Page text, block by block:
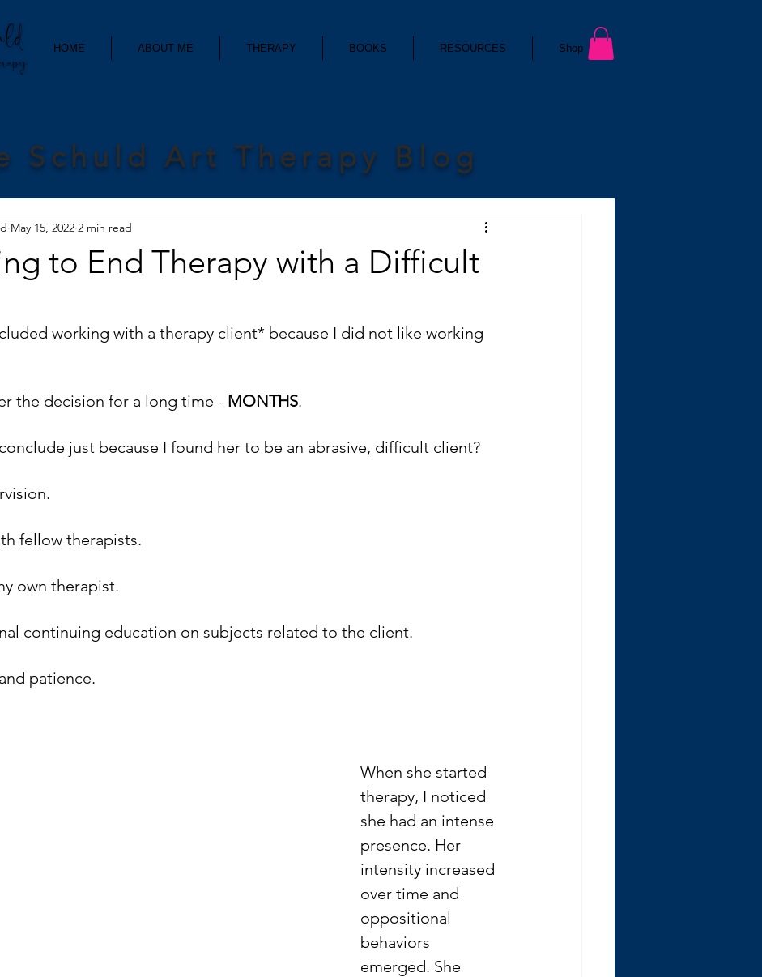
HOME ABOUT ME THERAPY BOOKS RESOURCES Shop
Schuld Art Therapy Blog
to End Therapy with a Difficult
May 15, 2022 2 min read
working with a therapy client* because I did not like working
the decision for a long time - MONTHS.
just because I found her to be an abrasive, difficult client?
fellow therapists.
own therapist.
continuing education on subjects related to the client.
patience.
When she started
therapy, I noticed
she had an intense
presence. Her
intensity increased
over time and
oppositional
behaviors
emerged. She